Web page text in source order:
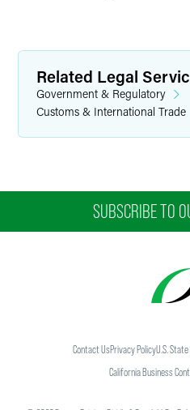
Related Legal
Government & Regulatory
Customs & International Trade
SUBSCRIBE TO
Contact UsPrivacy PolicyU.S.
California Business